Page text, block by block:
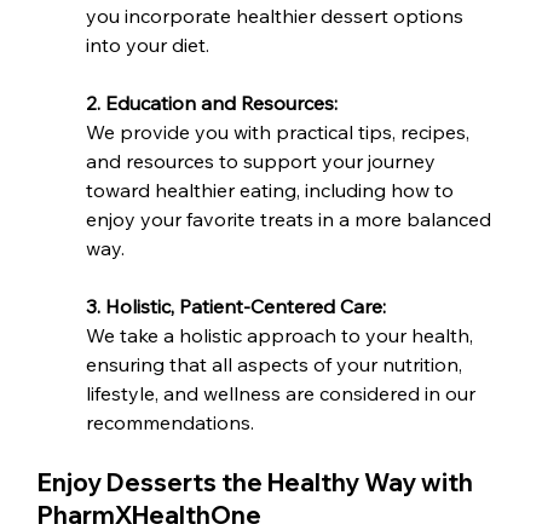
you incorporate healthier dessert options
into your diet.
2. Education and Resources:
We provide you with practical tips, recipes,
and resources to support your journey
toward healthier eating, including how to
enjoy your favorite treats in a more balanced
way.
3. Holistic, Patient-Centered Care:
We take a holistic approach to your health,
ensuring that all aspects of your nutrition,
lifestyle, and wellness are considered in our
recommendations.
Enjoy Desserts the Healthy Way with
PharmXHealthOne